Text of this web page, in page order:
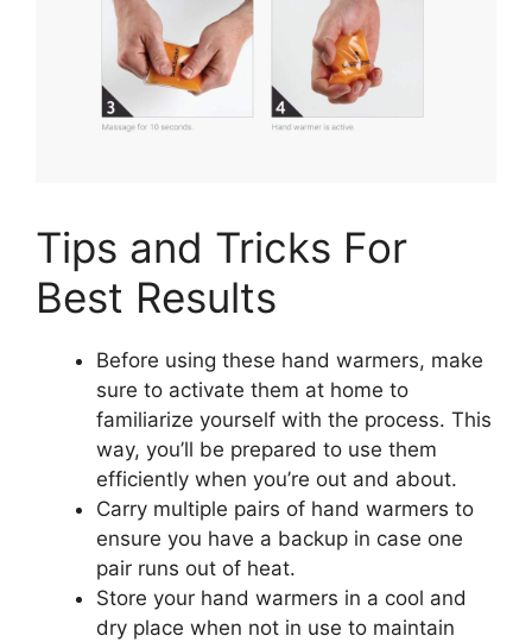
Tips and Tricks For
Best Results
Before using these hand warmers, make
sure to activate them at home to
familiarize yourself with the process. This
way, you’ll be prepared to use them
efficiently when you’re out and about.
Carry multiple pairs of hand warmers to
ensure you have a backup in case one
pair runs out of heat.
Store your hand warmers in a cool and
dry place when not in use to maintain